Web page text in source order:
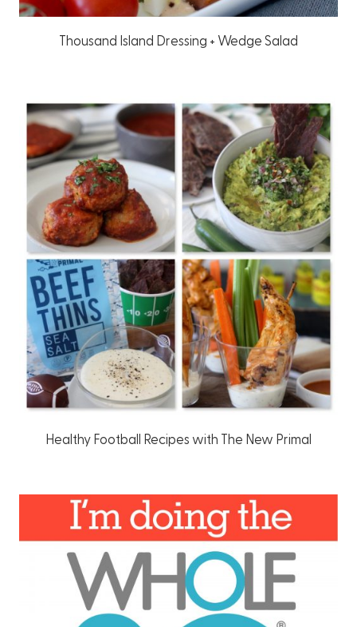
Thousand Island Dressing + Wedge Salad
Healthy Football Recipes with The New Primal